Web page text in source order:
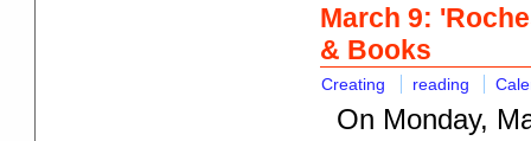
March 9:
& Books
Creating reading
On Monday,